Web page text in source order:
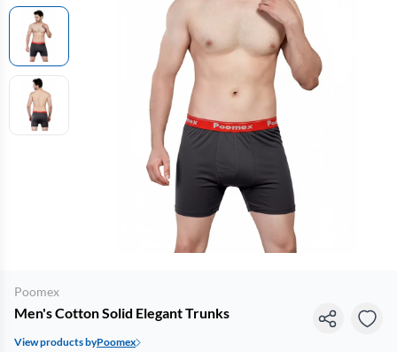
Poomex
Men's Cotton Solid Elegant Trunks
View products byPoomex